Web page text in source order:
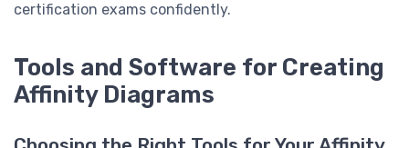
certification exams confidently.
Tools and Software for Creating
Affinity Diagrams